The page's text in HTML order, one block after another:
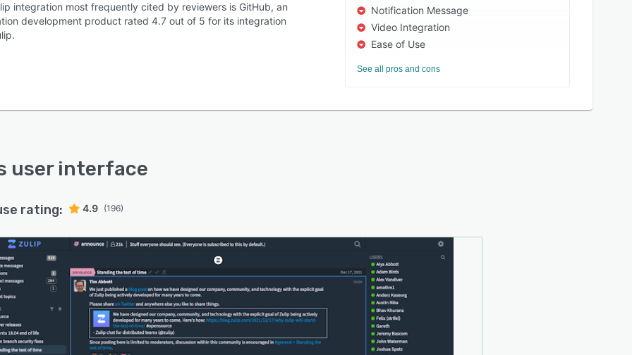
integration most frequently cited by reviewers is GitHub, an
development product rated 4.7 out of 5 for its integration
Notification Message
Video Integration
Ease of Use
See all pros and cons
user interface
rating: 4.9 (196)